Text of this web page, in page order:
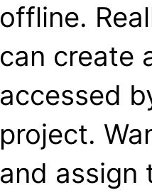
offline.
can create
accessed
project.
and assign